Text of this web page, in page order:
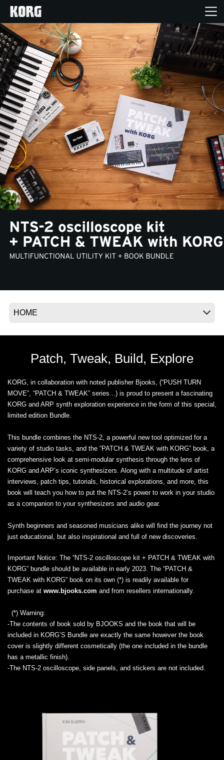
Home
Products
Features
Events
Support
Store Locator
News
Patch, Tweak, Build, Explore
KORG, in collaboration with noted publisher Bjooks, (“PUSH TURN
MOVE”, “PATCH & TWEAK” series...) is proud to present a fascinating
KORG and ARP synth exploration experience in the form of this special,
limited edition Bundle.
This bundle combines the NTS-2, a powerful new tool optimized for a
variety of studio tasks, and the “PATCH & TWEAK with KORG” book, a
comprehensive look at semi-modular synthesis through the lens of
KORG and ARP’s iconic synthesizers. Along with a multitude of artist
interviews, patch tips, tutorials, historical explorations, and more, this
book will teach you how to put the NTS-2’s power to work in your studio
as a companion to your synthesizers and audio gear.
Synth beginners and seasoned musicians alike will find the journey not
just educational, but also inspirational and full of new discoveries.
Important Notice: The “NTS-2 oscilloscope kit + PATCH & TWEAK with
KORG” bundle should be available in early 2023. The “PATCH &
TWEAK with KORG” book on its own (*) is readily available for
purchase at www.bjooks.com and from resellers internationally.
(*) Warning:
-The contents of book sold by BJOOKS and the book that will be
included in KORG’S Bundle are exactly the same however the book
cover is slightly different cosmetically (the one included in the bundle
has a metallic finish).
-The NTS-2 oscilloscope, side panels, and stickers are not included.